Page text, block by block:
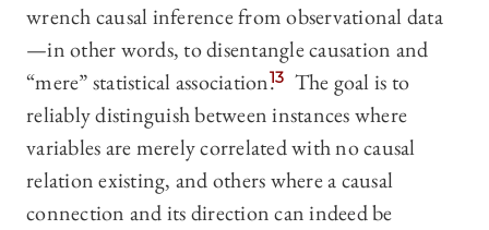
wrench causal inference from observational data
—in other words, to disentangle causation and
“mere” statistical association.13 The goal is to
reliably distinguish between instances where
variables are merely correlated with no causal
relation existing, and others where a causal
connection and its direction can indeed be